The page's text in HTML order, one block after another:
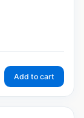
Add to cart